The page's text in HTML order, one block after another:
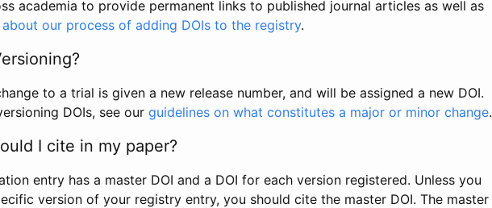
academia to provide permanent links to published journal articles as well as
about our process of adding DOIs to the registry.
to a trial is given a new release number, and will be assigned a new DOI.
DOIs, see our guidelines on what constitutes a major or minor change.
I cite in my paper?
entry has a master DOI and a DOI for each version registered. Unless you
version of your registry entry, you should cite the master DOI. The master